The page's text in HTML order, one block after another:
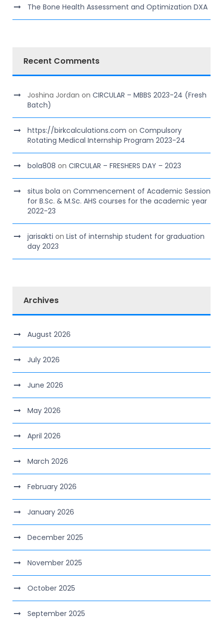
The Bone Health Assessment and Optimization DXA
Recent Comments
Joshina Jordan on CIRCULAR – MBBS 2023-24 (Fresh
Batch)
https://birkcalculations.com on Compulsory
Rotating Medical Internship Program 2023-24
bola808 on CIRCULAR – FRESHERS DAY – 2023
situs bola on Commencement of Academic Session
for B.Sc. & M.Sc. AHS courses for the academic year
2022-23
jarisakti on List of internship student for graduation
day 2023
Archives
August 2026
July 2026
June 2026
May 2026
April 2026
March 2026
February 2026
January 2026
December 2025
November 2025
October 2025
September 2025